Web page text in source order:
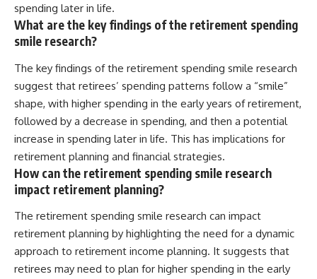
spending later in life.
What are the key findings of the retirement spending
smile research?
The key findings of the retirement spending smile research
suggest that retirees’ spending patterns follow a “smile”
shape, with higher spending in the early years of retirement,
followed by a decrease in spending, and then a potential
increase in spending later in life. This has implications for
retirement planning and financial strategies.
How can the retirement spending smile research
impact retirement planning?
The retirement spending smile research can impact
retirement planning by highlighting the need for a dynamic
approach to retirement income planning. It suggests that
retirees may need to plan for higher spending in the early